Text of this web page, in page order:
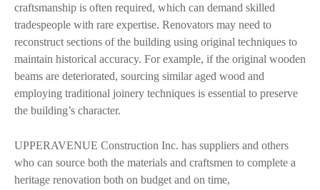
craftsmanship is often required, which can demand skilled
tradespeople with rare expertise. Renovators may need to
reconstruct sections of the building using original techniques to
maintain historical accuracy. For example, if the original wooden
beams are deteriorated, sourcing similar aged wood and
employing traditional joinery techniques is essential to preserve
the building’s character.
UPPERAVENUE Construction Inc. has suppliers and others
who can source both the materials and craftsmen to complete a
heritage renovation both on budget and on time,